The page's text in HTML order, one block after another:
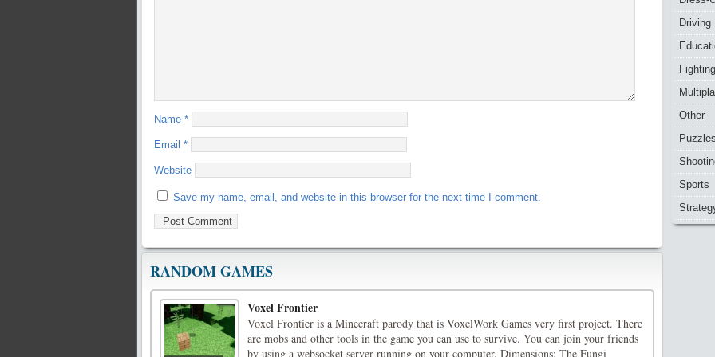
Name *
Email *
Website
Save my name, email, and website in this browser for the next time I comment.
RANDOM GAMES
Voxel Frontier
Voxel Frontier is a Minecraft parody that is VoxelWork Games very first project. There
are mobs and other tools in the game you can use to survive. You can join your friends
by using a websocket server running on your computer. Dimensions: The Fungi
Driving
Fighting
Other
Puzzles
Sports